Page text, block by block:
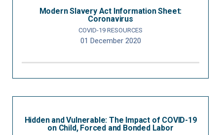
Modern Slavery Act Information Sheet:
Coronavirus
COVID-19 RESOURCES
01 December 2020
Hidden and Vulnerable: The Impact of COVID-19
on Child, Forced and Bonded Labor